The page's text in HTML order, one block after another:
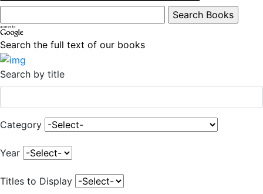
Search the full text of our books
Search by title
Category
Year
Titles to Display